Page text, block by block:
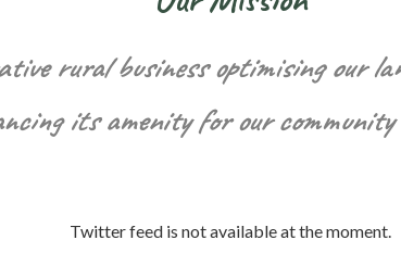
rural business optimising our
its amenity for our
Twitter feed is not available at the moment.